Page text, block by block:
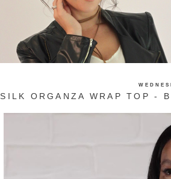
SILK ORGANZA WRAP TOP -